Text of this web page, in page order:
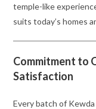
temple-like
suits today’s homes
Commitment to
Satisfaction
Every batch of